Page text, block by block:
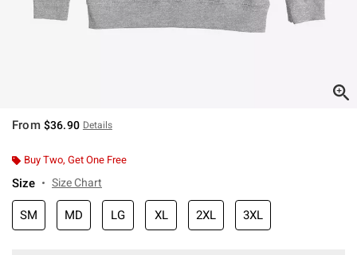
From $36.90 Details
Buy Two, Get One Free
Size Size Chart
SM MD LG XL 2XL 3XL